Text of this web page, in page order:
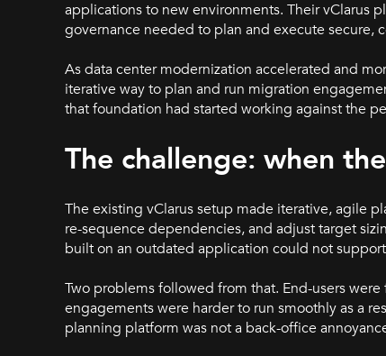
applications to new environments. Their vClarus
governance needed to plan and execute
As data center modernization accelerated and
iterative way to plan and run migration
that foundation had started working against the
The challenge: when
The existing vClarus setup made iterative, agile
re-sequence dependencies, and adjust target
built on an outdated application could not
Two problems followed from that. End-users
engagements were harder to run smoothly as a
planning platform was not a back-office